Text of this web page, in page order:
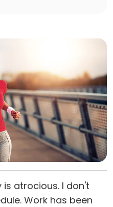
is atrocious. I don't
Work has been